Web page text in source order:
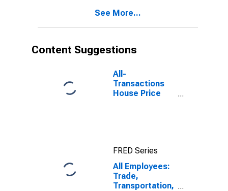
See More...
Content Suggestions
All-
Transactions
House Price
FRED Series
All Employees:
Trade,
Transportation,